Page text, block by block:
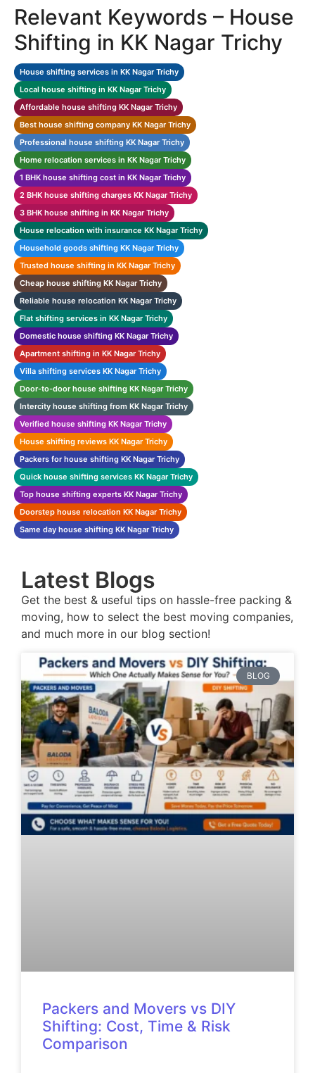
Relevant Keywords – House
Shifting in KK Nagar Trichy
House shifting services in KK Nagar Trichy
Local house shifting in KK Nagar Trichy
Affordable house shifting KK Nagar Trichy
Best house shifting company KK Nagar Trichy
Professional house shifting KK Nagar Trichy
Home relocation services in KK Nagar Trichy
1 BHK house shifting cost in KK Nagar Trichy
2 BHK house shifting charges KK Nagar Trichy
3 BHK house shifting in KK Nagar Trichy
House relocation with insurance KK Nagar Trichy
Household goods shifting KK Nagar Trichy
Trusted house shifting in KK Nagar Trichy
Cheap house shifting KK Nagar Trichy
Reliable house relocation KK Nagar Trichy
Flat shifting services in KK Nagar Trichy
Domestic house shifting KK Nagar Trichy
Apartment shifting in KK Nagar Trichy
Villa shifting services KK Nagar Trichy
Door-to-door house shifting KK Nagar Trichy
Intercity house shifting from KK Nagar Trichy
Verified house shifting KK Nagar Trichy
House shifting reviews KK Nagar Trichy
Packers for house shifting KK Nagar Trichy
Quick house shifting services KK Nagar Trichy
Top house shifting experts KK Nagar Trichy
Doorstep house relocation KK Nagar Trichy
Same day house shifting KK Nagar Trichy
Latest Blogs
Get the best & useful tips on hassle-free packing &
moving, how to select the best moving companies,
and much more in our blog section!
BLOG
Packers and Movers vs DIY
Shifting: Cost, Time & Risk
Comparison